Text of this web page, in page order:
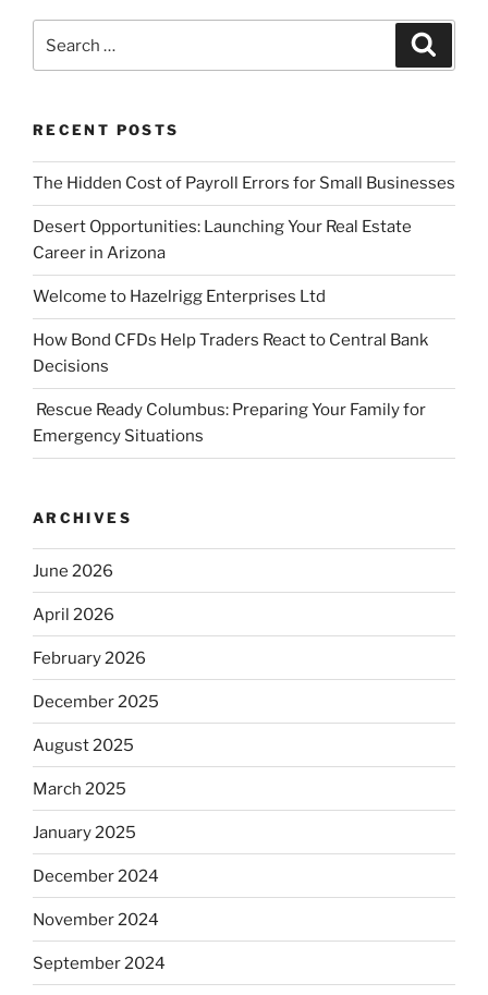
for:
RECENT POSTS
The Hidden Cost of Payroll Errors for Small Businesses
Desert Opportunities: Launching Your Real Estate
Career in Arizona
Welcome to Hazelrigg Enterprises Ltd
How Bond CFDs Help Traders React to Central Bank
Decisions
Rescue Ready Columbus: Preparing Your Family for
Emergency Situations
ARCHIVES
June 2026
April 2026
February 2026
December 2025
August 2025
March 2025
January 2025
December 2024
November 2024
September 2024